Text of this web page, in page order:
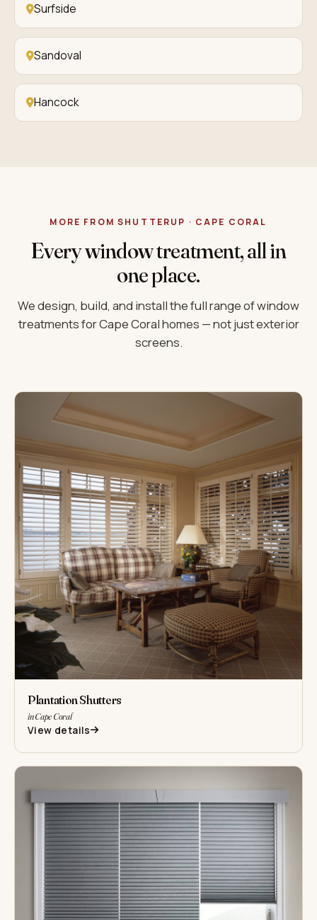
Surfside
Sandoval
Hancock
MORE FROM SHUTTERUP · CAPE CORAL
Every window treatment, all in
one place.
We design, build, and install the full range of window
treatments for Cape Coral homes — not just exterior
screens.
Plantation Shutters
in Cape Coral
View details